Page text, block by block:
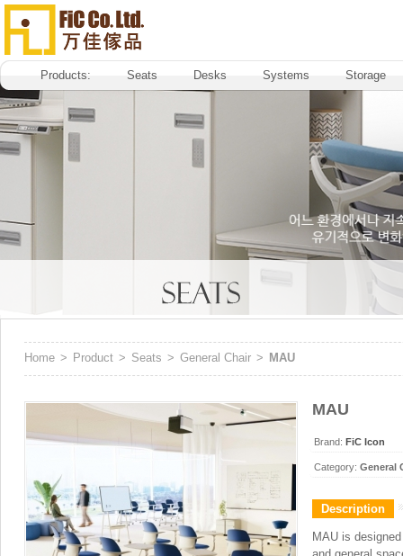
Products: Seats Desks Systems Storage
Home > Product > Seats > General Chair > MAU
MAU
Brand: FiC Icon
Category: General
Description
MAU is